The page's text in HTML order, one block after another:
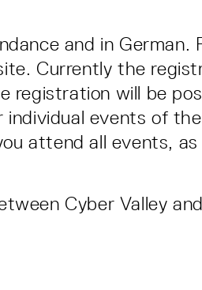
and in German.
Currently the
registration will be
events of
attend all events,
Cyber Valley